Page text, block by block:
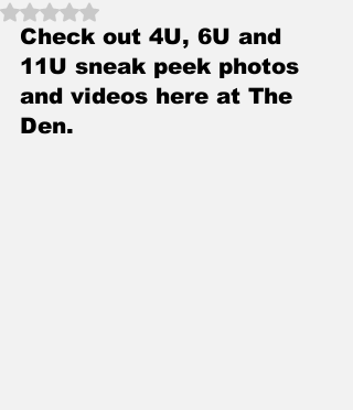
Rated NaN out of 5 stars.
Check out 4U, 6U and
11U sneak peek photos
and videos here at The
Den.